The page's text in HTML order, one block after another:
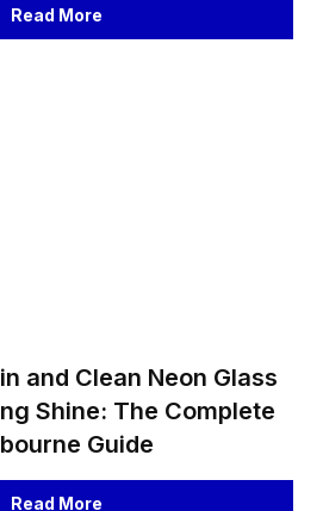
Read More
and Clean Neon Glass
Shine: The Complete
Guide
Read More